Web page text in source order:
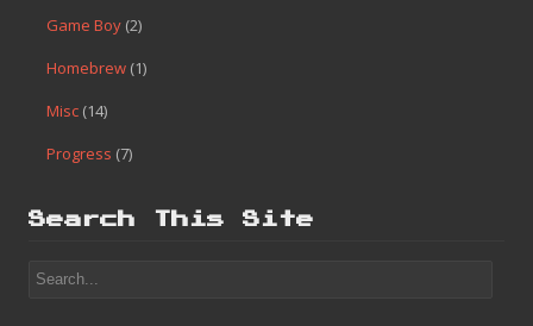
Game Boy (2)
Homebrew (1)
Misc (14)
Progress (7)
Search This Site